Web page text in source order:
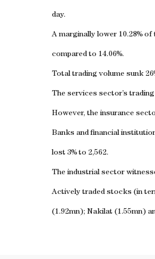
day.
A marginally lower 10.28%
compared to 14.06%.
Total trading volume sunk
The services sector’s
However, the insurance
Banks and financial
lost 3% to 2,562.
The industrial sector
Actively traded stocks (in
(1.92mn); Nakilat (1.55mn)